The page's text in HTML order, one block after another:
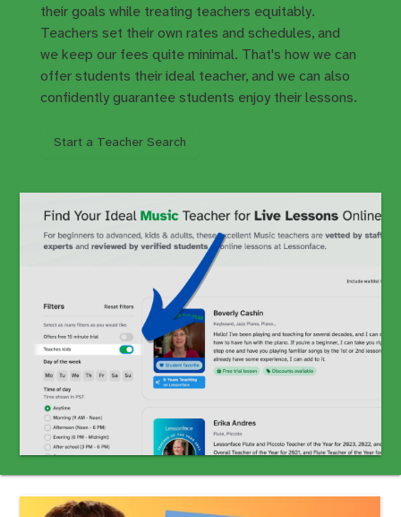
their goals while treating teachers equitably.
Teachers set their own rates and schedules, and
we keep our fees quite minimal. That's how we can
offer students their ideal teacher, and we can also
confidentlyguaranteestudents enjoy their lessons.
Start a Teacher Search